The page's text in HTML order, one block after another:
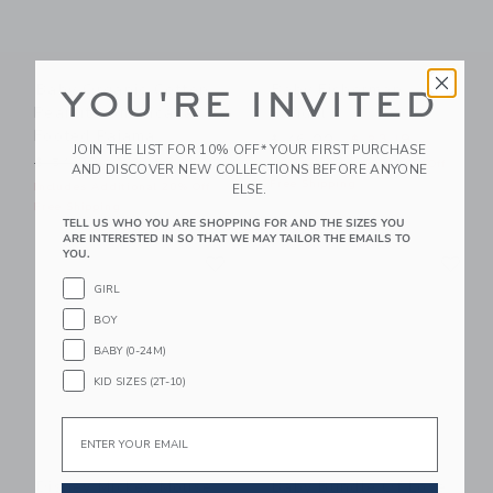
Baby Organic Cotton
Peanuts Americana
Price reduced from $ 54,00 to
$ 54,00 $ 21,59
Baby Fisherman
Sandal
Includes Additional 20% Off
Disney Mickey Mouse
Baby Bundle Of Love
YOU'RE INVITED
JOIN THE LIST FOR 10% OFF* YOUR FIRST PURCHASE
AND DISCOVER NEW COLLECTIONS BEFORE ANYONE
ELSE.
TELL US WHO YOU ARE SHOPPING FOR AND THE SIZES YOU
ARE INTERESTED IN SO THAT WE MAY TAILOR THE EMAILS TO
YOU.
GIRL
BOY
BABY (0-24M)
KID SIZES (2T-10)